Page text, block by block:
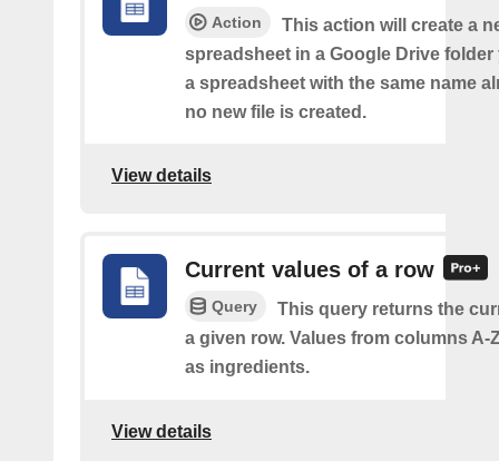
Action
This action will create a
spreadsheet in a Google Drive folder
a spreadsheet with the same name
no new file is created.
View details
Current values of a row
Query
This query returns the
a given row. Values from columns A-
as ingredients.
View details